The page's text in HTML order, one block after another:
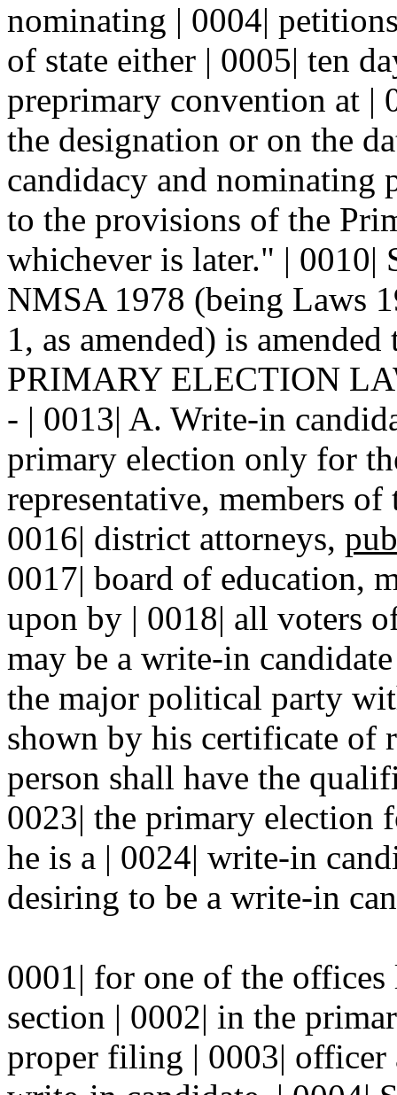
nominating | 0004|
of state either | 0005| ten
preprimary convention at |
the designation or on the
candidacy and nominating
to the provisions of the
whichever is later." | 0010|
NMSA 1978 (being Laws
1, as amended) is
PRIMARY ELECTION
- | 0013| A. Write-in
primary election only for
representative, members
0016| district attorneys,
0017| board of education,
upon by | 0018| all voters
may be a write-in
the major political party
shown by his certificate of
person shall have the
0023| the primary
he is a | 0024| write-in
desiring to be a write-in
0001| for one of the
section | 0002| in the
proper filing | 0003| officer